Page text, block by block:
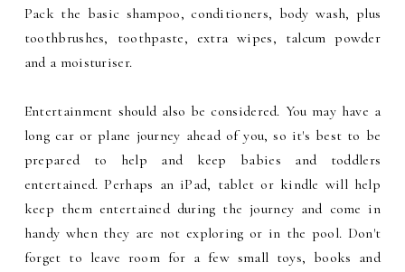
Pack the basic shampoo, conditioners, body wash, plus
toothbrushes, toothpaste, extra wipes, talcum powder
and a moisturiser.
Entertainment should also be considered. You may have a
long car or plane journey ahead of you, so it's best to be
prepared to help and keep babies and toddlers
entertained. Perhaps an iPad, tablet or kindle will help
keep them entertained during the journey and come in
handy when they are not exploring or in the pool. Don't
forget to leave room for a few small toys, books and